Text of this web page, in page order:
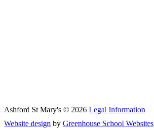
Ashford St Mary's © 2026 Legal Information
Website design by Greenhouse School Websites